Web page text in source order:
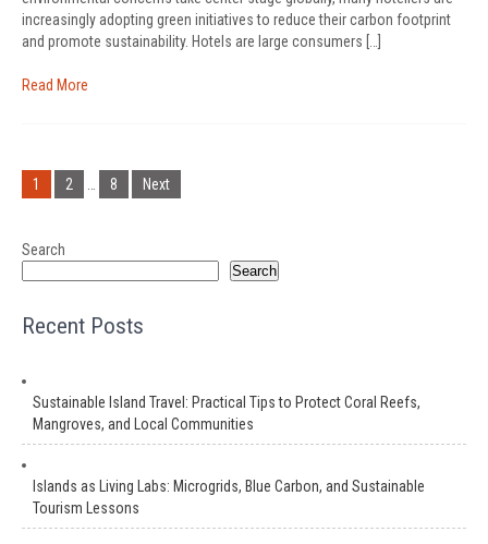
increasingly adopting green initiatives to reduce their carbon footprint
and promote sustainability. Hotels are large consumers […]
Read More
pagination
1 2 8 Next
Search
Search
Recent Posts
Sustainable Island Travel: Practical Tips to Protect Coral Reefs,
Mangroves, and Local Communities
Islands as Living Labs: Microgrids, Blue Carbon, and Sustainable
Tourism Lessons